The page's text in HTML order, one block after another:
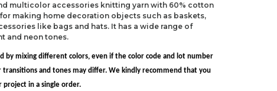
multicolor accessories knitting yarn with 60% cotton
making home decoration objects such as baskets,
like bags and hats. It has a wide range of
and neon tones.
by mixing different colors, even if the color code and lot number
and tones may differ. We kindly recommend that you
project in a single order.